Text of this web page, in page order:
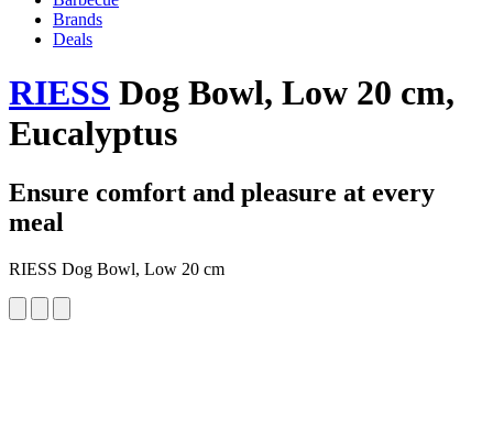
Brands
Deals
RIESS Dog Bowl, Low 20 cm,
Eucalyptus
Ensure comfort and pleasure at every
meal
RIESS Dog Bowl, Low 20 cm